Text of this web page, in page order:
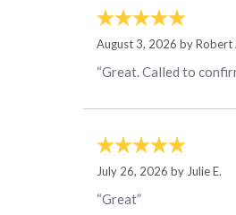
August 3, 2026 byRobert
“Great. Called to
July 26, 2026 by Julie E.
“Great”